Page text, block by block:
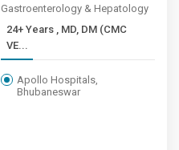
Gastroenterology & Hepatology
24+ Years , MD, DM (CMC
VE...
Apollo Hospitals,
Bhubaneswar